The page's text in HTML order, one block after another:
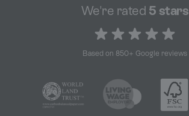
We're rated 5 stars
5 out of 5 stars
Based on 850+ Google reviews